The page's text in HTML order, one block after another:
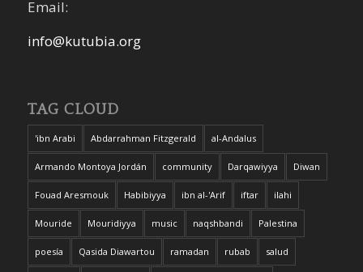
Email:
info@kutubia.org
TAG CLOUD
'ibn Arabi Abdarrahman Fitzgerald al-Andalus
Armando Montoya Jordán community Darqawiyya Diwan
Fouad Aresmouk Habibiyya ibn al-'Arif iftar ilahi
Mouride Mouridiyya music naqshbandi Palestina
poesía Qasida Diawartou ramadan rubab salud